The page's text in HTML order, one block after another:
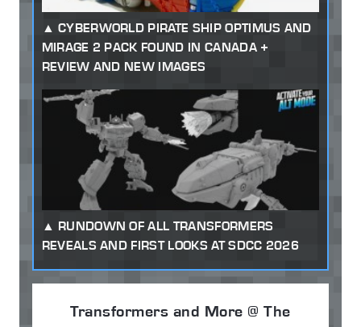
CYBERWORLD PIRATE SHIP OPTIMUS AND
MIRAGE 2 PACK FOUND IN CANADA +
REVIEW AND NEW IMAGES
RUNDOWN OF ALL TRANSFORMERS
REVEALS AND FIRST LOOKS AT SDCC 2026
Transformers and More @ The